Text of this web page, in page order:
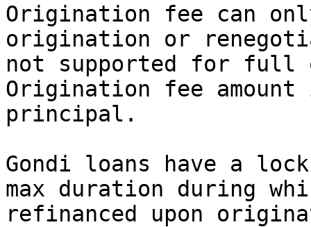
Origination fee can
origination or
not supported for
Origination fee
principal.
Gondi loans have a
max duration during
refinanced upon